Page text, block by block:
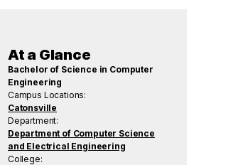
At a Glance
Bachelor of Science in Computer
Engineering
Campus Locations:
Catonsville
Department:
Department of Computer Science
and Electrical Engineering
College: